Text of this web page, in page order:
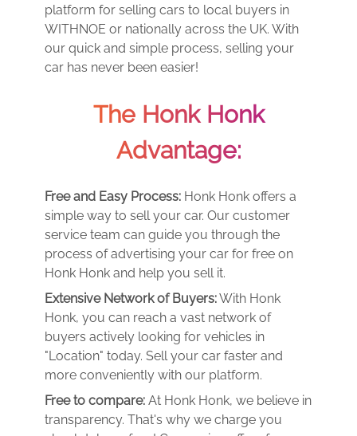
platform for selling cars to local buyers in
WITHNOE or nationally across the UK. With
our quick and simple process, selling your
car has never been easier!
The Honk Honk
Advantage:
Free and Easy Process: Honk Honk offers a
simple way to sell your car. Our customer
service team can guide you through the
process of advertising your car for free on
Honk Honk and help you sell it.
Extensive Network of Buyers:With Honk
Honk, you can reach a vast network of
buyers actively looking for vehicles in
"Location" today. Sell your car faster and
more conveniently with our platform.
Free to compare: At Honk Honk, we believe in
transparency. That's why we charge you